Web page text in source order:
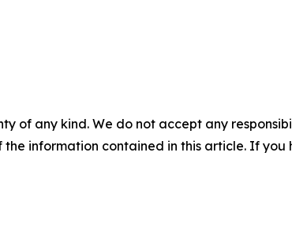
of any kind. We do not accept any
information contained in this article. If